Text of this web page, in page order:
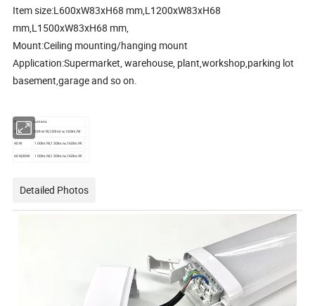
Item size:L600xW83xH68 mm,L1200xW83xH68
mm,L1500xW83xH68 mm,
Mount:Ceiling mounting/hanging mount
Application:Supermarket, warehouse, plant,workshop,parking lot
basement,garage and so on.
Power Lumens
20W 100lm/W,130lm/w,160lm/W
40W 100lm/W,130lm/w,160lm/W
60W,80W 100lm/W,130lm/w,160lm/W
Detailed Photos